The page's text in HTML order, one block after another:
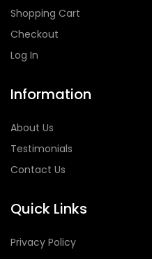
Shopping Cart
Checkout
Log In
Information
About Us
Testimonials
Contact Us
Quick Links
Privacy Policy